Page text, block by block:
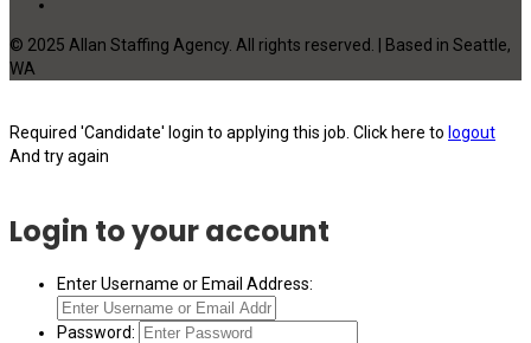
© 2025 Allan Staffing Agency. All rights reserved. | Based in Seattle,
WA
Required 'Candidate' login to applying this job. Click here to logout
And try again
Login to your account
Enter Username or Email Address:
Password: